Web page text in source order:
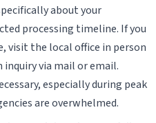
about your
processing timeline. If you
visit the local office in person
via mail or email.
especially during peak
are overwhelmed.